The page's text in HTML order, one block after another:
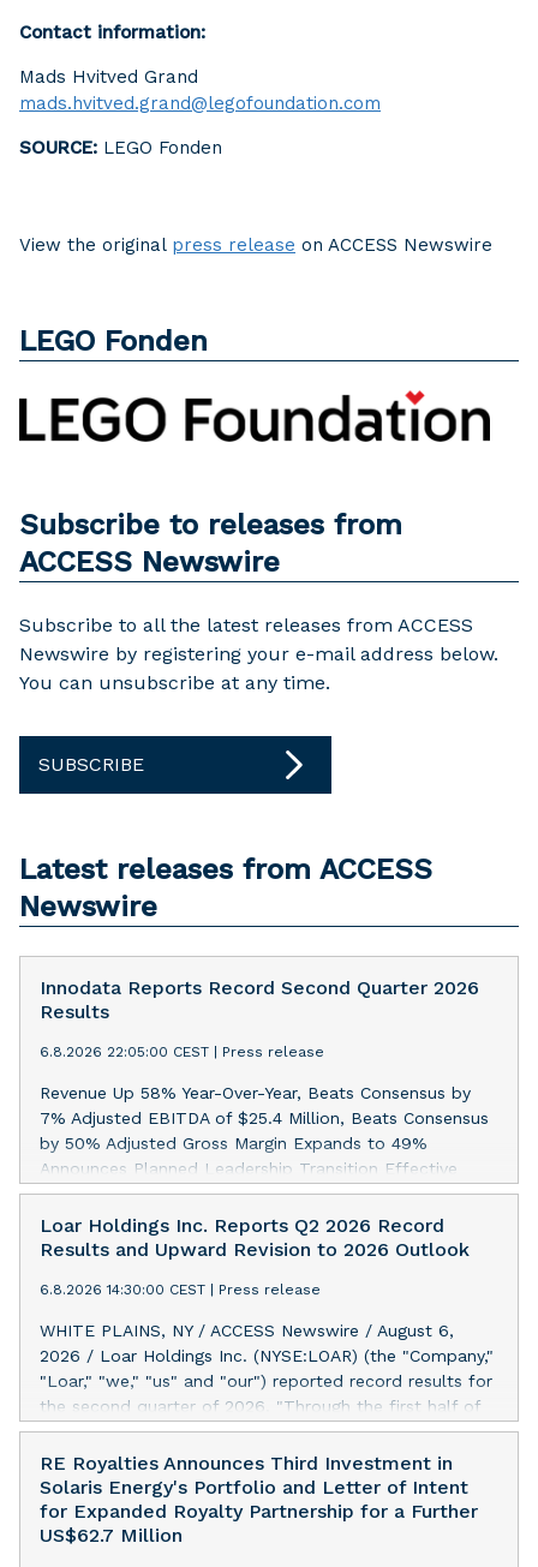
Contact information:
Mads Hvitved Grand
mads.hvitved.grand@legofoundation.com
SOURCE: LEGO Fonden
View the original press release on ACCESS Newswire
LEGO Fonden
Subscribe to releases from
ACCESS Newswire
Subscribe to all the latest releases from ACCESS
Newswire by registering your e-mail address below.
You can unsubscribe at any time.
SUBSCRIBE
Latest releases from ACCESS
Newswire
Innodata Reports Record Second Quarter 2026
Results
6.8.2026 22:05:00 CEST Press release
Revenue Up 58% Year-Over-Year, Beats Consensus by
7% Adjusted EBITDA of $25.4 Million, Beats Consensus
by 50% Adjusted Gross Margin Expands to 49%
Announces Planned Leadership Transition Effective
September 30: Rahul Singhal to Become President and
CEO, Jack Abuhoff to Become Executive Chairman NEW
YORK, NY / ACCESS Newswire / August 6, 2026 /
for the second quarter ended June 30, 2026. Revenue
revenue growth. Adjusted Gross Profit of $45.4 million,
representing Adjusted Gross Margin of 49%.* Adjusted
EBITDA of $25.4 million, or 27.5% of revenue, an
increase of $12.1 million from $13.2 million in the same
per basic share and $0.41 per diluted share for the
three-month period ended June 30, 2026, compared to
net income of $7.2 million, or $0.23 per basic share and
$0.20 per diluted share, in the same period last year.
Loar Holdings Inc. Reports Q2 2026 Record
Results and Upward Revision to 2026 Outlook
6.8.2026 14:30:00 CEST Press release
WHITE PLAINS, NY / ACCESS Newswire / August 6,
2026 / Loar Holdings Inc. (NYSE:LOAR) (the "Company,"
"Loar," "we," "us" and "our") reported record results for
the second quarter of 2026. "Through the first half of
the year, the business continues to outperform our
expectations, driven by exceptional demand across our
end-markets and strong conversion of our new business
pipeline. Of the approximately $750 million in our
pipeline, we secured initial orders that provide visibility
RE Royalties Announces Third Investment in
Solaris Energy's Portfolio and Letter of Intent
for Expanded Royalty Partnership for a Further
US$62.7 Million